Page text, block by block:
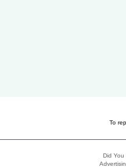
To
Did You